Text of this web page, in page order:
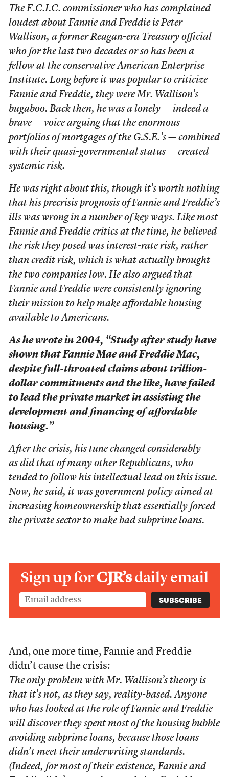
The F.C.I.C. commissioner who has complained
loudest about Fannie and Freddie is Peter
Wallison, a former Reagan-era Treasury official
who for the last two decades or so has been a
fellow at the conservative American Enterprise
Institute. Long before it was popular to criticize
Fannie and Freddie, they were Mr. Wallison’s
bugaboo. Back then, he was a lonely — indeed a
brave — voice arguing that the enormous
portfolios of mortgages of the G.S.E.’s — combined
with their quasi-governmental status — created
systemic risk.
He was right about this, though it’s worth nothing
that his precrisis prognosis of Fannie and Freddie’s
ills was wrong in a number of key ways. Like most
Fannie and Freddie critics at the time, he believed
the risk they posed was interest-rate risk, rather
than credit risk, which is what actually brought
the two companies low. He also argued that
Fannie and Freddie were consistently ignoring
their mission to help make affordable housing
available to Americans.
As he wrote in 2004, “Study after study have
shown that Fannie Mae and Freddie Mac,
despite full-throated claims about trillion-
dollar commitments and the like, have failed
to lead the private market in assisting the
development and financing of affordable
housing.”
After the crisis, his tune changed considerably —
as did that of many other Republicans, who
tended to follow his intellectual lead on this issue.
Now, he said, it was government policy aimed at
increasing homeownership that essentially forced
the private sector to make bad subprime loans.
Sign up forCJR’sdaily email
And, one more time, Fannie and Freddie
didn’t cause the crisis:
The only problem with Mr. Wallison’s theory is
that it’s not, as they say, reality-based. Anyone
who has looked at the role of Fannie and Freddie
will discover they spent most of the housing bubble
avoiding subprime loans, because those loans
didn’t meet their underwriting standards.
(Indeed, for most of their existence, Fannie and